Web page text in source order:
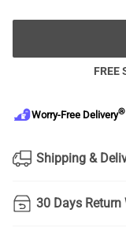
FREE
Worry-Free Delivery®
Shipping &
30 Days Return